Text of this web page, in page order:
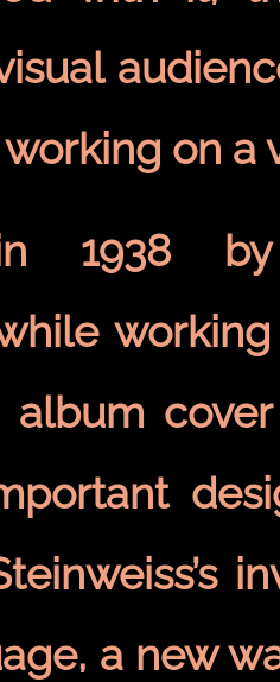
on a
1938
album
a new